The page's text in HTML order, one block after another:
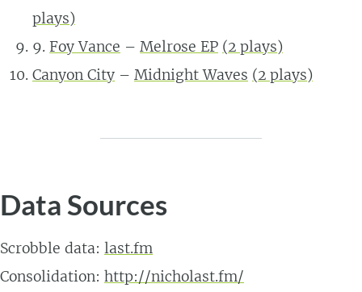
plays)
9. Foy Vance – Melrose EP (2 plays)
Canyon City – Midnight Waves (2 plays)
Data Sources
Scrobble data: last.fm
Consolidation: http://nicholast.fm/